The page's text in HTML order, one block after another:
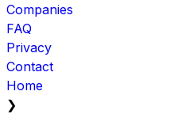
Companies
FAQ
Privacy
Contact
Home
❯